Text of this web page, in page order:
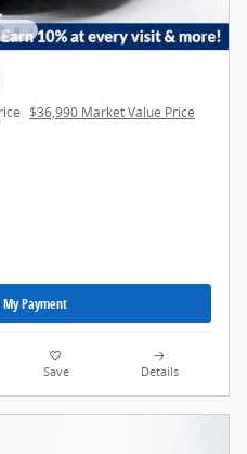
$36,990 Market Value Price
Payment
Save Details